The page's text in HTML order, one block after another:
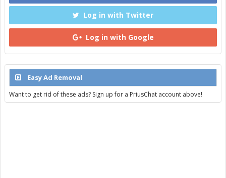
Log in with Twitter
Log in with Google
Easy Ad Removal
Want to get rid of these ads? Sign up for a PriusChat account above!